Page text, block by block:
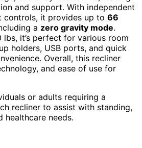
and support. With independent
controls, it provides up to 66
a zero gravity mode.
it’s perfect for various room
holders, USB ports, and quick
Overall, this recliner
and ease of use for
or adults requiring a
recliner to assist with standing,
healthcare needs.